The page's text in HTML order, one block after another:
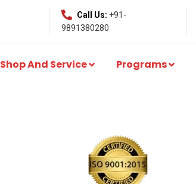
Call Us: +91-
9891380280
Shop And Service Programs